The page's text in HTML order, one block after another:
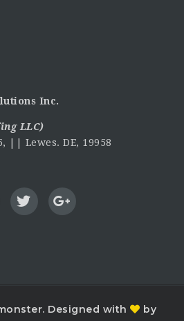
Inc.
LLC)
|| Lewes. DE, 19958
Designed with
by